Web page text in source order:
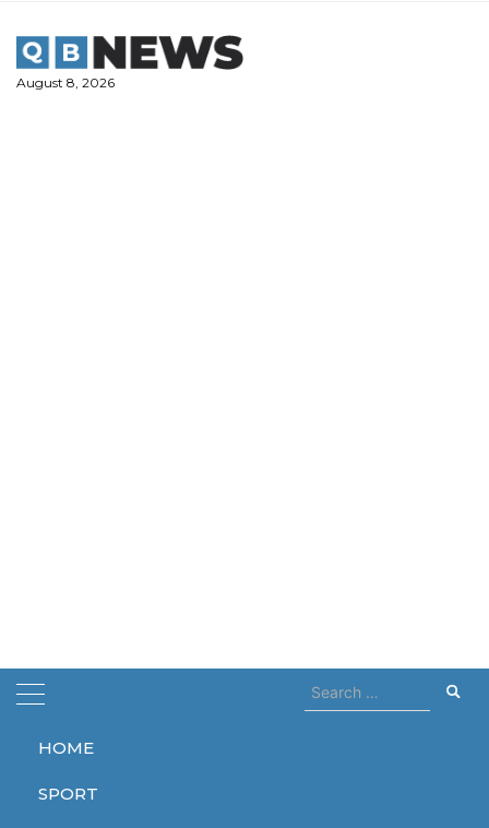
content
August 8, 2026
HOME
SPORT
Search
for:
Home revolution
revolution